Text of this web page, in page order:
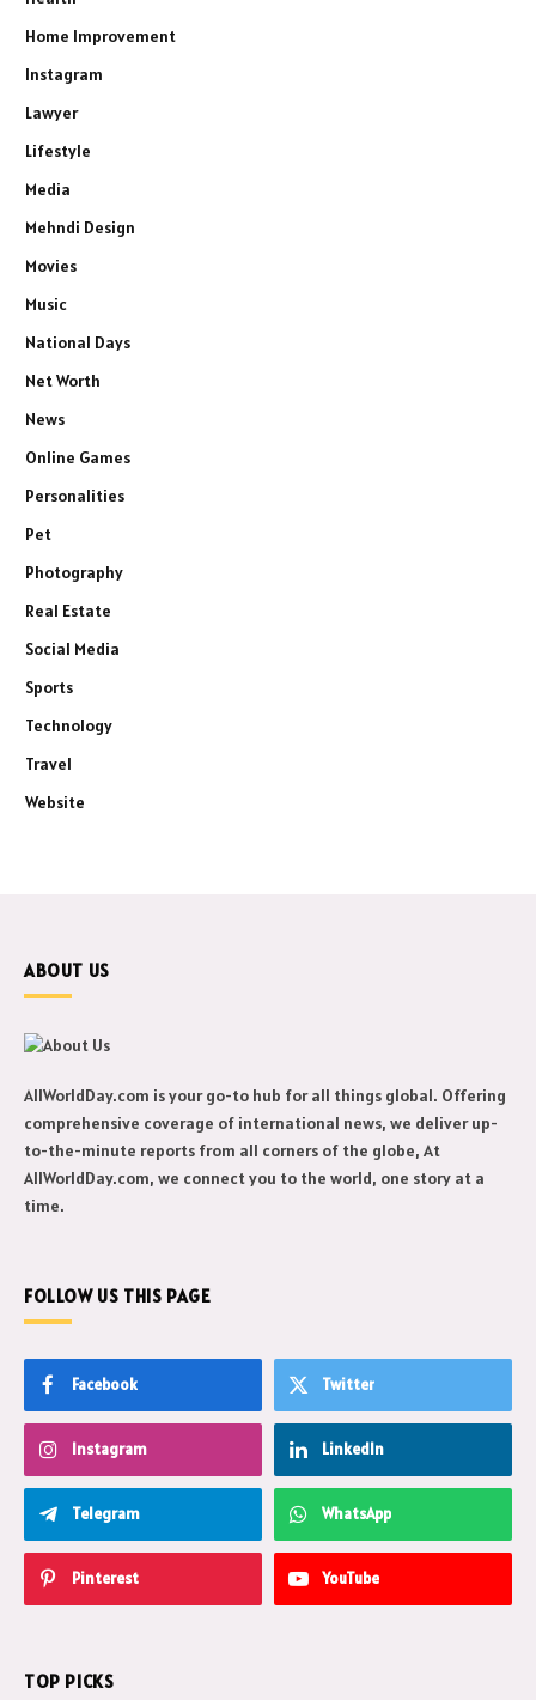
Home Improvement
Instagram
Lawyer
Lifestyle
Media
Mehndi Design
Movies
Music
National Days
Net Worth
News
Online Games
Personalities
Pet
Photography
Real Estate
Social Media
Sports
Technology
Travel
Website
ABOUT US
AllWorldDay.com is your go-to hub for all things global. Offering
comprehensive coverage of international news, we deliver up-
to-the-minute reports from all corners of the globe, At
AllWorldDay.com, we connect you to the world, one story at a
time.
FOLLOW US THIS PAGE
Facebook Twitter
Instagram LinkedIn
Telegram WhatsApp
Pinterest YouTube
TOP PICKS